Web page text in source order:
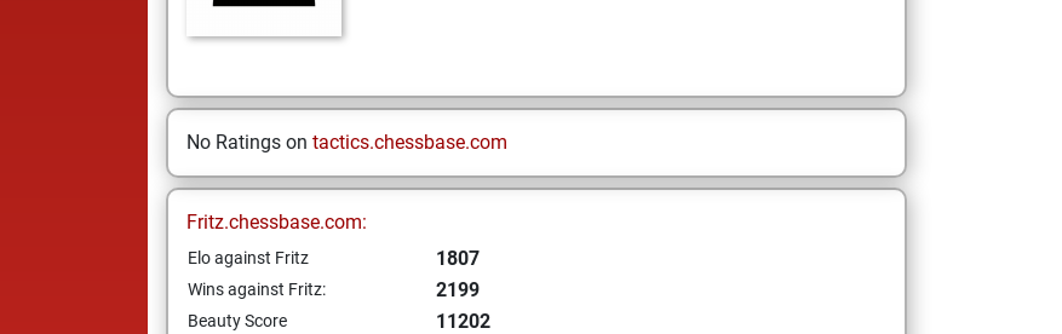
No Ratings on tactics.chessbase.com
Fritz.chessbase.com:
Elo against Fritz 1807
Wins against Fritz: 2199
Beauty Score
11202